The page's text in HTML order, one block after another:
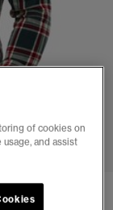
6
of cookies on
and assist